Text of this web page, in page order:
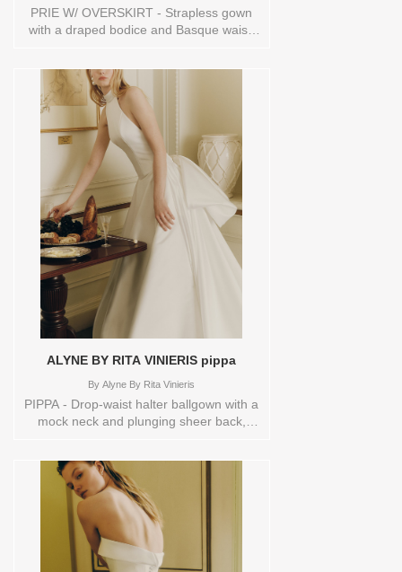
PRIE W/ OVERSKIRT - Strapless gown
with a draped bodice and Basque waist,
the waist and a voluminous pleated
overskirt. Orderable in a range of sizes;
including plus sizes Sizes available:
0,10,12,14,16,18,2,20,22,4,6,8,TS,TS-
VL,VEIL Vendor/Brand: Alyne By Rita
Vinieris , Store style: 144512 Available
Sizes and Colors to try-on in store: 16
IVORY
ALYNE BY RITA VINIERIS pippa
By Alyne By Rita Vinieris
PIPPA - Drop-waist halter ballgown with a
mock neck and plunging sheer back,
hem.Orderable in a range of sizes;
including plus sizes Sizes available:
0,10,12,14,16,18,2,20,22,4,6,8,TS,TS-
VL,VEIL Vendor/Brand: Alyne By Rita
Vinieris , Store style: 144513 Available
Sizes and Colors to try-on in store: 14